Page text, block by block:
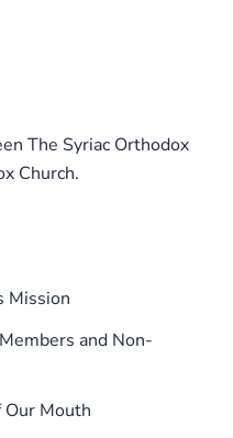
The Syriac Orthodox
Church.
Mission
and Non-
Our Mouth